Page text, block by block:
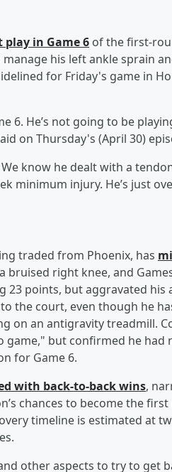
in Game 6 of the first-
his left ankle sprain
for Friday's game in
6. He’s not going to be
on Thursday's (April 30)
know he dealt with a
minimum injury. He’s just
traded from Phoenix, has
bruised right knee, and
23 points, but aggravated his
the court, even though he
on an antigravity treadmill.
game," but confirmed he
for Game 6.
with back-to-back wins,
chances to become the first
timeline is estimated at
other aspects to try to get